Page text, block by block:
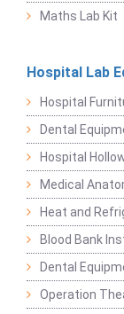
Maths Lab Kit
Hospital Lab
Hospital
Dental
Hospital
Medical
Heat and
Blood Bank
Dental
Operation